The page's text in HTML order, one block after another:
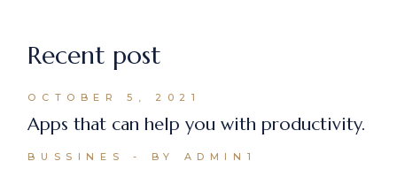
Recent post
OCTOBER 5, 2021
Apps that can help you with productivity.
BUSSINES BY ADMIN1